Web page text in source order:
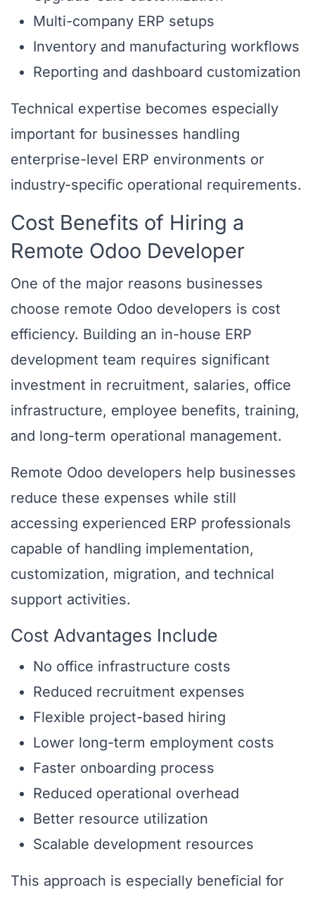
Multi-company ERP setups
Inventory and manufacturing workflows
Reporting and dashboard customization
Technical expertise becomes especially
important for businesses handling
enterprise-level ERP environments or
industry-specific operational requirements.
Cost Benefits of Hiring a
Remote Odoo Developer
One of the major reasons businesses
choose remote Odoo developers is cost
efficiency. Building an in-house ERP
development team requires significant
investment in recruitment, salaries, office
infrastructure, employee benefits, training,
and long-term operational management.
Remote Odoo developers help businesses
reduce these expenses while still
accessing experienced ERP professionals
capable of handling implementation,
customization, migration, and technical
support activities.
Cost Advantages Include
No office infrastructure costs
Reduced recruitment expenses
Flexible project-based hiring
Lower long-term employment costs
Faster onboarding process
Reduced operational overhead
Better resource utilization
Scalable development resources
This approach is especially beneficial for